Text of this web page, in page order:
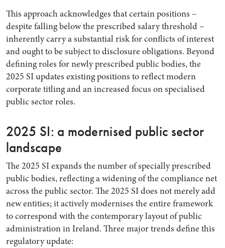
This approach acknowledges that certain positions –
despite falling below the prescribed salary threshold –
inherently carry a substantial risk for conflicts of interest
and ought to be subject to disclosure obligations. Beyond
defining roles for newly prescribed public bodies, the
2025 SI updates existing positions to reflect modern
corporate titling and an increased focus on specialised
public sector roles.
2025 SI: a modernised public sector
landscape
The 2025 SI expands the number of specially prescribed
public bodies, reflecting a widening of the compliance net
across the public sector. The 2025 SI does not merely add
new entities; it actively modernises the entire framework
to correspond with the contemporary layout of public
administration in Ireland. Three major trends define this
regulatory update: